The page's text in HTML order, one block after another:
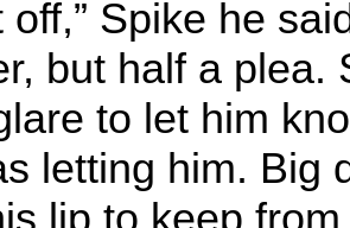
off,” Spike he
but half a plea.
to let him
letting him. Big
lip to keep